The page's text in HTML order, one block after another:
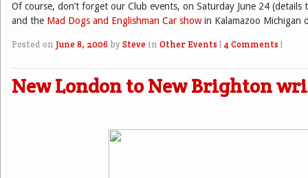
Of course, don’t forget our Club events, on Saturday June 24 (details
and the Mad Dogs and Englishman Car showin Kalamazoo Michigan
Posted on June 8, 2006 by Steve in Other Events 4 Comments
New London to New Brighton